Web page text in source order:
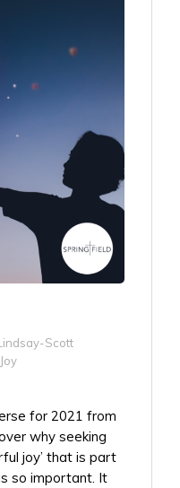
Scott
for 2021 from
why seeking
joy’ that is part
so important. It